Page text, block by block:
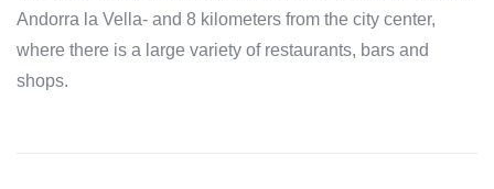
Andorra la Vella- and 8 kilometers from the city center,
where there is a large variety of restaurants, bars and
shops.